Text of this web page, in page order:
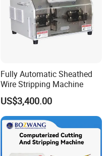
Fully Automatic Sheathed
Wire Stripping Machine
US$3,400.00